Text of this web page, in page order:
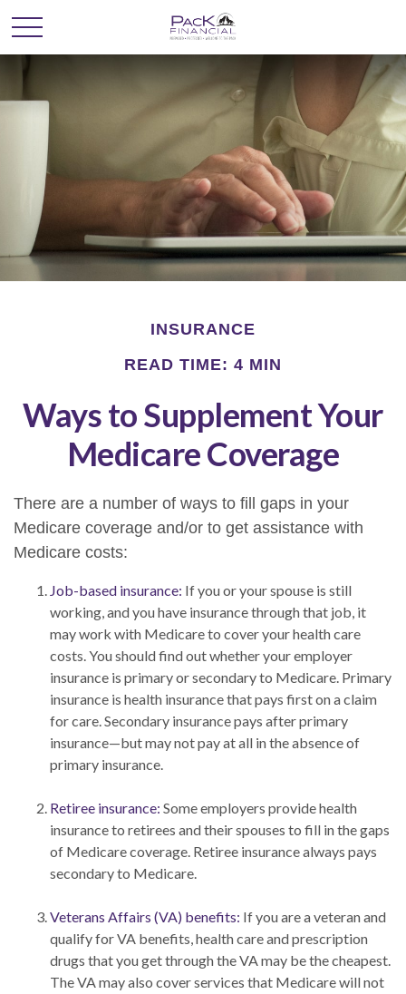
INSURANCE
READ TIME: 4 MIN
Ways to Supplement Your
Medicare Coverage
There are a number of ways to fill gaps in your
Medicare coverage and/or to get assistance with
Medicare costs:
Job-based insurance: If you or your spouse is still
working, and you have insurance through that job, it
may work with Medicare to cover your health care
costs. You should find out whether your employer
insurance is primary or secondary to Medicare. Primary
insurance is health insurance that pays first on a claim
for care. Secondary insurance pays after primary
insurance—but may not pay at all in the absence of
primary insurance.
Retiree insurance: Some employers provide health
insurance to retirees and their spouses to fill in the gaps
of Medicare coverage. Retiree insurance always pays
secondary to Medicare.
Veterans Affairs (VA) benefits: If you are a veteran and
qualify for VA benefits, health care and prescription
drugs that you get through the VA may be the cheapest.
The VA may also cover services that Medicare will not